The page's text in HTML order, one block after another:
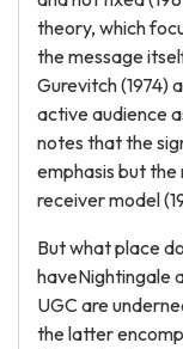
theory, which
the message
Gurevitch (1974)
active audience
notes that the
emphasis but
receiver model
But what place
haveNightingale
UGC are
the latter